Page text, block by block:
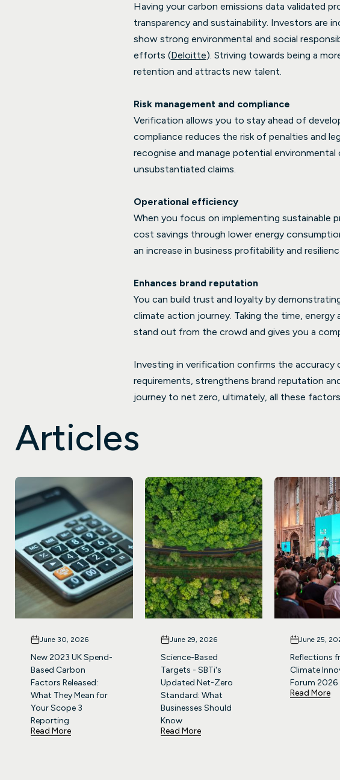
Having your carbon emissions data validated
transparency and sustainability. Investors are
show strong environmental and social
efforts (Deloitte). Striving towards being a
retention and attracts new talent.
Risk management and compliance
Verification allows you to stay ahead of
compliance reduces the risk of penalties and
recognise and manage potential
unsubstantiated claims.
Operational efficiency
When you focus on implementing sustainable
cost savings through lower energy
an increase in business profitability and
Enhances brand reputation
You can build trust and loyalty by
climate action journey. Taking the time,
stand out from the crowd and gives you a
Investing in verification confirms the accuracy
requirements, strengthens brand reputation
journey to net zero, ultimately, all these
Articles
June 30, 2026
New 2023 UK Spend-
Based Carbon
Factors Released:
What They Mean for
Your Scope 3
Reporting
Read More
June 29, 2026
Science-Based
Targets - SBTi's
Updated Net-Zero
Standard: What
Businesses Should
Know
Read More
June 25,
Reflections
Climate
Forum 2026
Read More